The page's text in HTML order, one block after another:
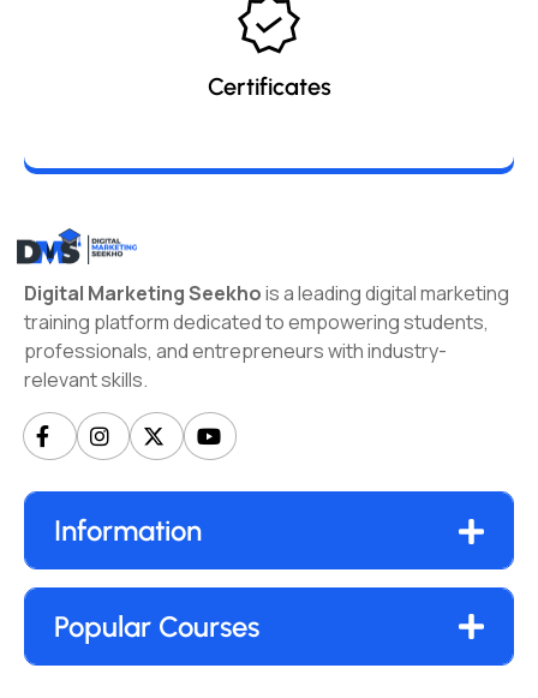
Certificates
Digital Marketing Seekhois a leading digital marketing
training platform dedicated to empowering students,
professionals, and entrepreneurs with industry-
relevant skills.
Information
Popular Courses